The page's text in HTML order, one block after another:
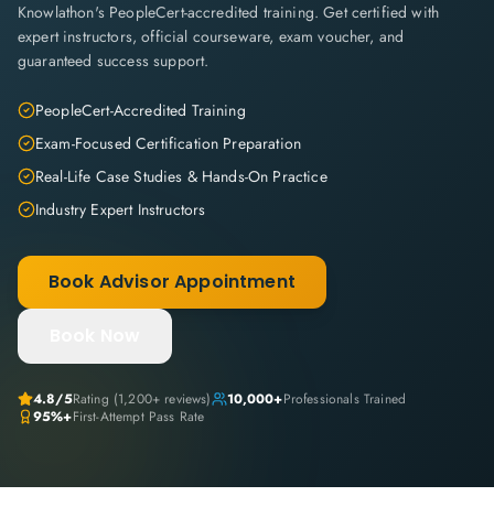
Knowlathon's PeopleCert-accredited training. Get certified with
expert instructors, official courseware, exam voucher, and
guaranteed success support.
PeopleCert-Accredited Training
Exam-Focused Certification Preparation
Real-Life Case Studies & Hands-On Practice
Industry Expert Instructors
Book Advisor Appointment
4.8/5Rating (1,200+ reviews) 10,000+Professionals Trained
95%+First-Attempt Pass Rate